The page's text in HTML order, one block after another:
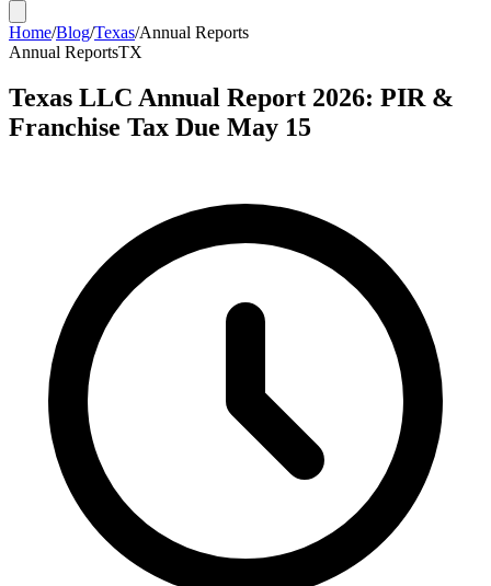
Home/Blog/Texas/Annual Reports
Annual ReportsTX
Texas LLC Annual Report 2026: PIR &
Franchise Tax Due May 15